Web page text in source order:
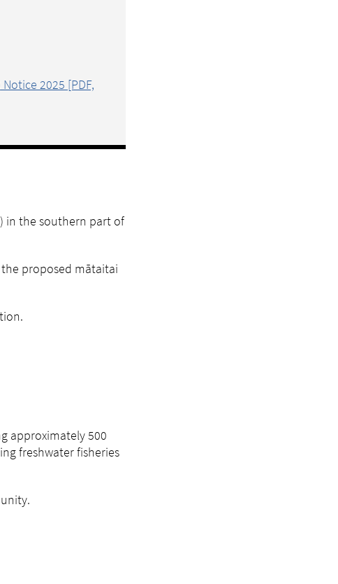
2025 [PDF,
in the southern part of
proposed mātaitai
approximately 500
freshwater fisheries